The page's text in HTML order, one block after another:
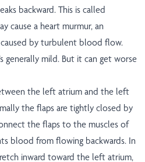
backward. This is called
cause a heart murmur, an
by turbulent blood flow.
generally mild. But it can get worse
the left atrium and the left
the flaps are tightly closed by
the flaps to the muscles of
blood from flowing backwards. In
inward toward the left atrium,